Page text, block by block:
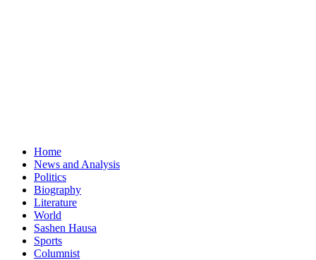
Home
News and Analysis
Politics
Biography
Literature
World
Sashen Hausa
Sports
Columnist